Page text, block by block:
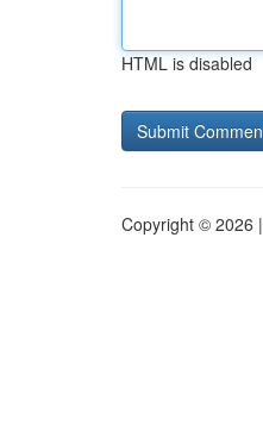
HTML is disabled
Copyright © 2026 |